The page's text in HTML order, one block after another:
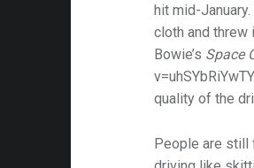
hit mid-
cloth and threw
Bowie’s Space
quality of the
People are still